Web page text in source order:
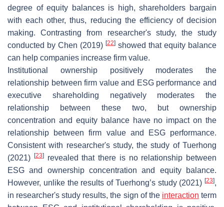
degree of equity balances is high, shareholders bargain
with each other, thus, reducing the efficiency of decision
making. Contrasting from researcher's study, the study
conducted by Chen (2019) [22] showed that equity balance
can help companies increase firm value.
Institutional ownership positively moderates the
relationship between firm value and ESG performance and
executive shareholding negatively moderates the
relationship between these two, but ownership
concentration and equity balance have no impact on the
relationship between firm value and ESG performance.
Consistent with researcher's study, the study of Tuerhong
(2021)
[23]revealed that there is no relationship between
ESG and ownership concentration and equity balance.
However, unlike the results of Tuerhong’s study (2021) [23],
in researcher's study results, the sign of the interaction term